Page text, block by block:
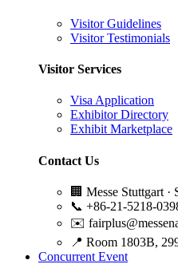
Visitor Guidelines
Visitor Testimonials
Visitor Services
Visa Application
Exhibitor Directory
Exhibit Marketplace
Contact Us
🏢 Messe Stuttgart ·
📞 +86-21-5218-
✉️
📍 Room 1803B,
Concurrent Event